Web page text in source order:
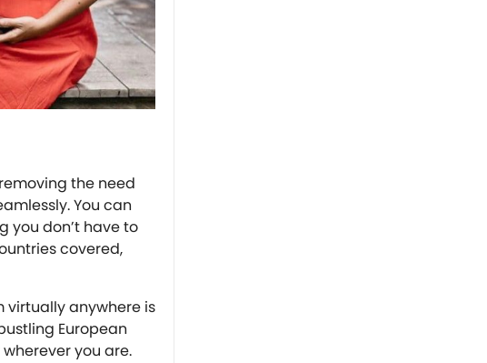
the need
You can
you don’t have to
covered,
virtually anywhere is
European
you are.